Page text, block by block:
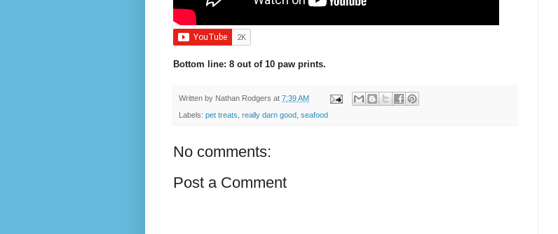
Bottom line: 8 out of 10 paw prints.
Written by Nathan Rodgers at 7:39 AM
Labels: pet treats really darn good seafood
No comments:
Post a Comment